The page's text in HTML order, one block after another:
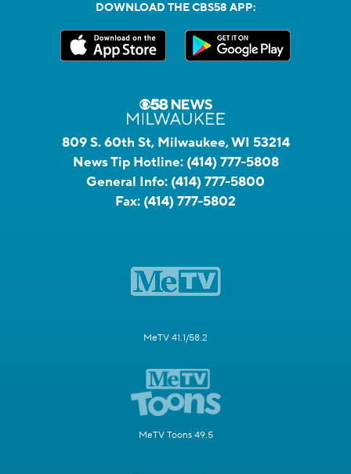
DOWNLOAD THE CBS58 APP:
809 S. 60th St, Milwaukee, WI 53214
News Tip Hotline: (414) 777-5808
General Info: (414) 777-5800
Fax: (414) 777-5802
MeTV 41.1/58.2
MeTV Toons 49.5